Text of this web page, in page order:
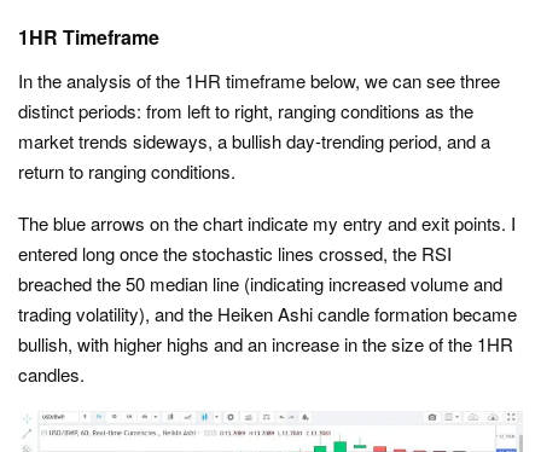
1HR Timeframe
In the analysis of the 1HR timeframe below, we can see three
distinct periods: from left to right, ranging conditions as the
market trends sideways, a bullish day-trending period, and a
return to ranging conditions.
The blue arrows on the chart indicate my entry and exit points. I
entered long once the stochastic lines crossed, the RSI
breached the 50 median line (indicating increased volume and
trading volatility), and the Heiken Ashi candle formation became
bullish, with higher highs and an increase in the size of the 1HR
candles.